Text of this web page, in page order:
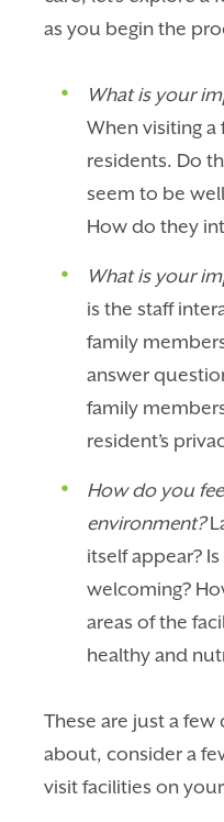
as you begin the
What is your
When visiting
residents. Do
seem to be
How do they
What is your
is the staff
family
answer
family
resident’s
How do you
environment?
itself appear?
welcoming?
areas of the
healthy and
These are just a
about, consider a
visit facilities on